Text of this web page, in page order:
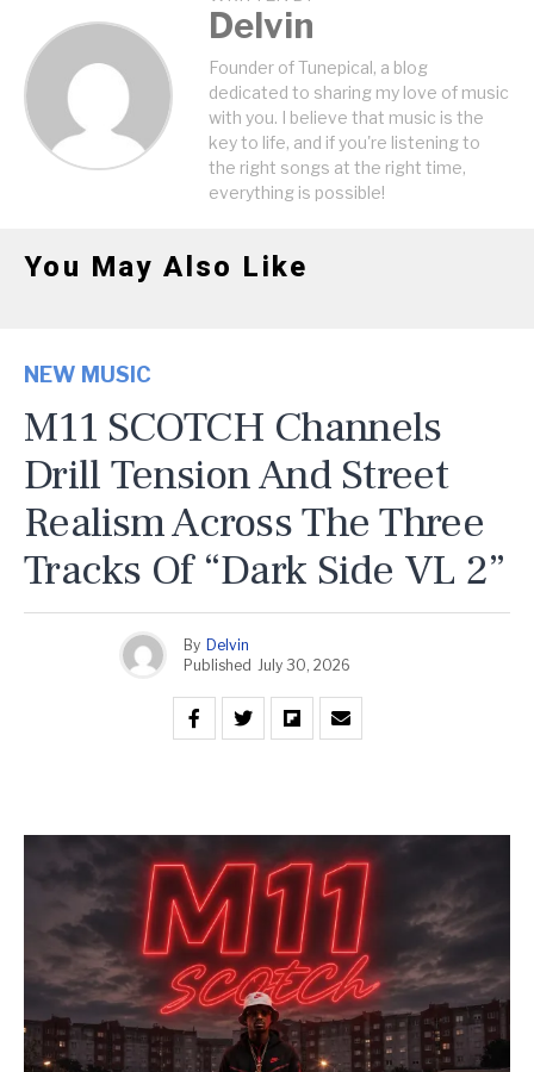
Delvin
Founder of Tunepical, a blog
dedicated to sharing my love of music
with you. I believe that music is the
key to life, and if you're listening to
the right songs at the right time,
everything is possible!
You May Also Like
NEW MUSIC
M11 SCOTCH Channels
Drill Tension And Street
Realism Across The Three
Tracks Of “Dark Side VL 2”
By Delvin
Published July 30, 2026